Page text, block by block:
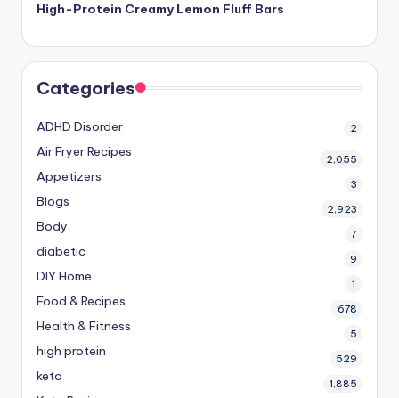
High-Protein Creamy Lemon Fluff Bars
Categories
ADHD Disorder 2
Air Fryer Recipes 2,055
Appetizers 3
Blogs 2,923
Body 7
diabetic 9
DIY Home 1
Food & Recipes 678
Health & Fitness 5
high protein 529
keto 1,885